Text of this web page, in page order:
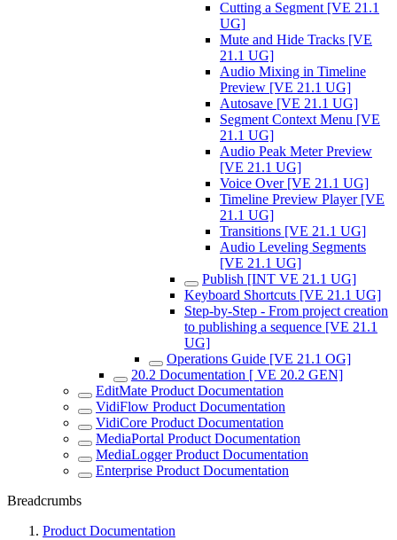
Cutting a Segment [VE 21.1
UG]
Mute and Hide Tracks [VE
21.1 UG]
Audio Mixing in Timeline
Preview [VE 21.1 UG]
Autosave [VE 21.1 UG]
Segment Context Menu [VE
21.1 UG]
Audio Peak Meter Preview
[VE 21.1 UG]
Voice Over [VE 21.1 UG]
Timeline Preview Player [VE
21.1 UG]
Transitions [VE 21.1 UG]
Audio Leveling Segments
[VE 21.1 UG]
Publish [INT VE 21.1 UG]
Keyboard Shortcuts [VE 21.1 UG]
Step-by-Step - From project creation
to publishing a sequence [VE 21.1
UG]
Operations Guide [VE 21.1 OG]
20.2 Documentation [ VE 20.2 GEN]
EditMate Product Documentation
VidiFlow Product Documentation
VidiCore Product Documentation
MediaPortal Product Documentation
MediaLogger Product Documentation
Enterprise Product Documentation
Breadcrumbs
Product Documentation